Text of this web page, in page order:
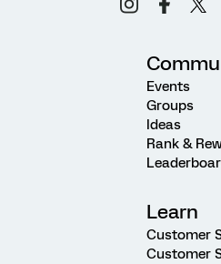
Events
Groups
Ideas
Rank &
Learn
Customer
Customer